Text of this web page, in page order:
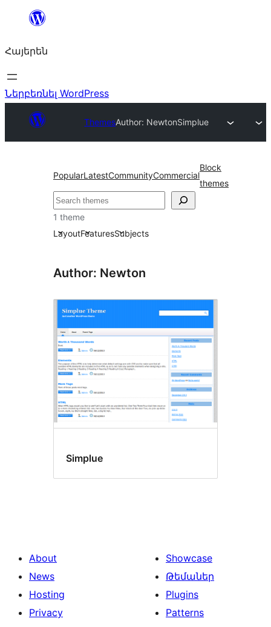
Անցնել
Հայերեն
Ներբեռնել WordPress
ThemesAuthor: NewtonSimplue
PopularLatestCommunityCommercial
Block
themes
Որոնել
1 theme
LayoutFeaturesSubjects
Author: Newton
Simplue
About
News
Hosting
Privacy
Showcase
Թեմաներ
Plugins
Patterns